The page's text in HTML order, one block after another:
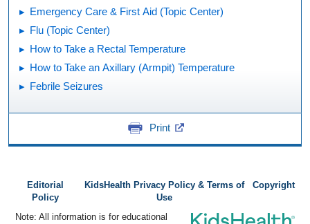
Emergency Care & First Aid (Topic Center)
Flu (Topic Center)
How to Take a Rectal Temperature
How to Take an Axillary (Armpit) Temperature
Febrile Seizures
Print
Editorial
Policy
KidsHealth Privacy Policy & Terms of
Use
Copyright
Note: All information is for educational